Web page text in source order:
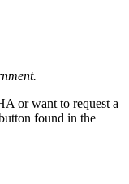
or want to request a
found in the